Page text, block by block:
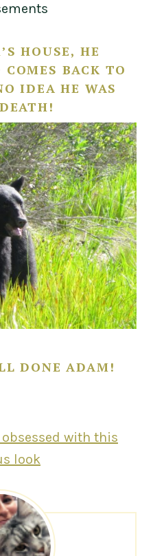
HOUSE, HE
BACK TO
IDEA HE WAS
DONE ADAM!
obsessed with this
look